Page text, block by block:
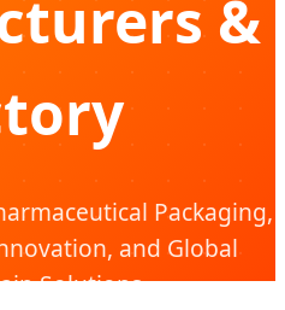
&
Packaging,
and Global
Solutions